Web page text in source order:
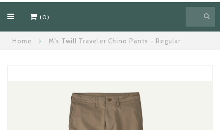
(0)
Home M's Twill Traveler Chino Pants - Regular